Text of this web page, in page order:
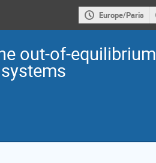
Europe/Paris
out-of-equilibrium